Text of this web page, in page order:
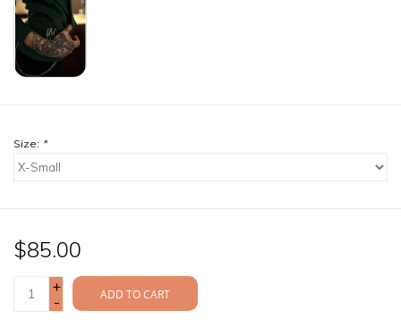
Size: *
$85.00
+
-
ADD TO CART